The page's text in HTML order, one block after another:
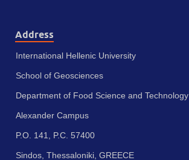
Address
International Hellenic University
School of Geosciences
Department of Food Science and Technology
Alexander Campus
P.O. 141, P.C. 57400
Sindos, Thessaloniki, GREECE